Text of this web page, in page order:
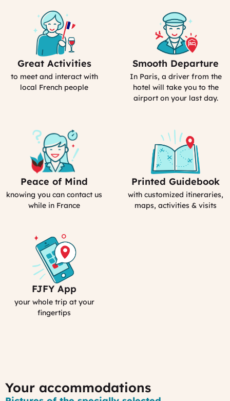
Includes
Activities
(computed)
Great Activities
to meet and interact with
local French people
Includes
Driver
(computed)
Smooth Departure
In Paris, a driver from the
hotel will take you to the
airport on your last day.
Our
emergency
contact
Peace of Mind
knowing you can contact us
while in France
Your
Personal
Guidebook
Printed Guidebook
with customized itineraries,
maps, activities & visits
Your
Smartphone
App
FJFY App
your whole trip at your
fingertips
Your accommodations